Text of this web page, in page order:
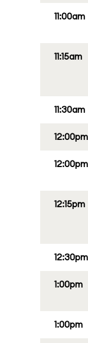
11:00am
11:15am
11:30am
12:00pm
12:00pm
12:15pm
12:30pm
1:00pm
1:00pm